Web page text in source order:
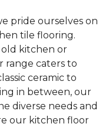
pride ourselves on
tile flooring.
kitchen or
range caters to
ceramic to
in between, our
diverse needs and
our kitchen floor